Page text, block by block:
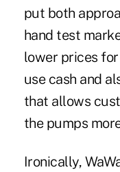
put both
hand test
lower prices
use cash and
that allows
the pumps
Ironically,